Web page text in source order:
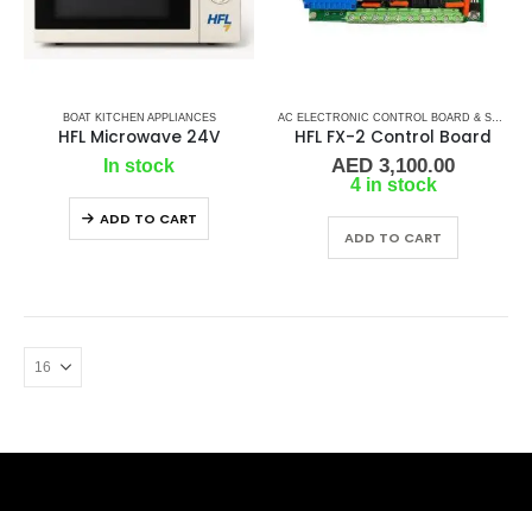
BOAT KITCHEN APPLIANCES
HFL Microwave 24V
In stock
ADD TO CART
HFL FX-2 Control Board
AED 3,100.00
4 in stock
ADD TO CART